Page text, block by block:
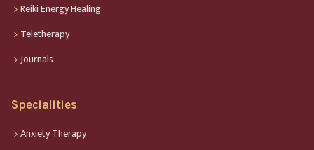
Reiki Energy Healing
Teletherapy
Journals
Specialities
Anxiety Therapy